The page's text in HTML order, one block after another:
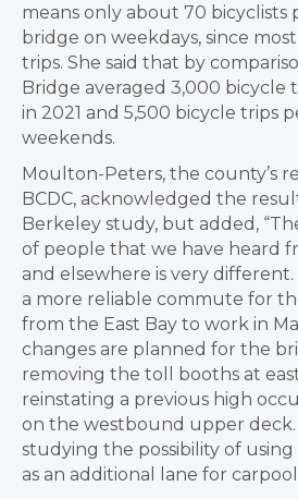
means only about 70 bicyclists
bridge on weekdays, since
trips. She said that by
Bridge averaged 3,000 bicycle
in 2021 and 5,500 bicycle trips
weekends.
Moulton-Peters, the county’s
BCDC, acknowledged the
Berkeley study, but added,
of people that we have heard
and elsewhere is very
a more reliable commute for
from the East Bay to work in
changes are planned for the
removing the toll booths at
reinstating a previous high
on the westbound upper deck.
studying the possibility of
as an additional lane for